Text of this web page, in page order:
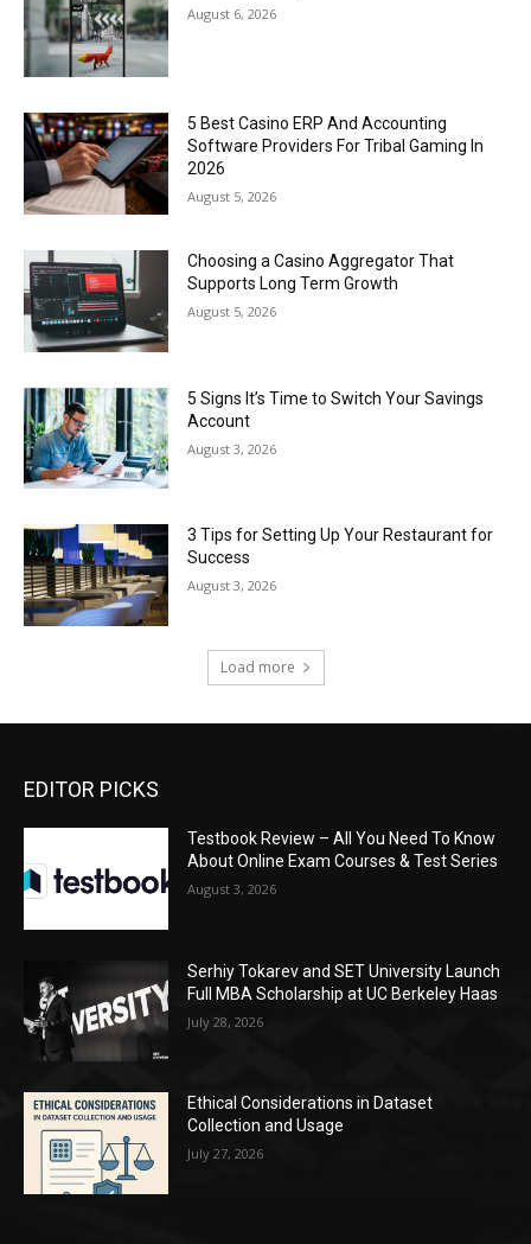
August 6, 2026
5 Best Casino ERP And Accounting
Software Providers For Tribal Gaming In
2026
August 5, 2026
Choosing a Casino Aggregator That
Supports Long Term Growth
August 5, 2026
5 Signs It’s Time to Switch Your Savings
Account
August 3, 2026
3 Tips for Setting Up Your Restaurant for
Success
August 3, 2026
Load more
EDITOR PICKS
Testbook Review – All You Need To Know
About Online Exam Courses & Test Series
August 3, 2026
Serhiy Tokarev and SET University Launch
Full MBA Scholarship at UC Berkeley Haas
July 28, 2026
Ethical Considerations in Dataset
Collection and Usage
July 27, 2026